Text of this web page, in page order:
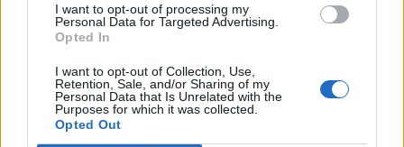
I want to opt-out of processing my
Personal Data for Targeted Advertising.
Opted In
I want to opt-out of Collection, Use,
Retention, Sale, and/or Sharing of my
Personal Data that Is Unrelated with the
Purposes for which it was collected.
Opted Out
When the bed is folded away, the room reads as more open
and less crowded. For small homes, that visual reset can
show to guests.
Proof:Unlike a fixed bed that stays visible 24/7, a